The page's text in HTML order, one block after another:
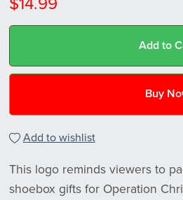
Add to
Buy
Add to wishlist
This logo reminds viewers to
shoebox gifts for Operation